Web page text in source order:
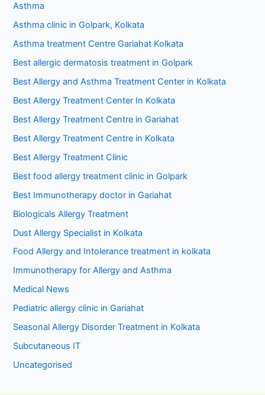
Asthma
Asthma clinic in Golpark, Kolkata
Asthma treatment Centre Gariahat Kolkata
Best allergic dermatosis treatment in Golpark
Best Allergy and Asthma Treatment Center in Kolkata
Best Allergy Treatment Center In Kolkata
Best Allergy Treatment Centre in Gariahat
Best Allergy Treatment Centre in Kolkata
Best Allergy Treatment Clinic
Best food allergy treatment clinic in Golpark
Best Immunotherapy doctor in Gariahat
Biologicals Allergy Treatment
Dust Allergy Specialist in Kolkata
Food Allergy and Intolerance treatment in kolkata
Immunotherapy for Allergy and Asthma
Medical News
Pediatric allergy clinic in Gariahat
Seasonal Allergy Disorder Treatment in Kolkata
Subcutaneous IT
Uncategorised